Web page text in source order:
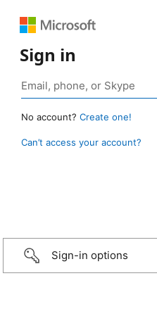
Sign in
No account? Create one!
Can’t access your account?
Sign-in options